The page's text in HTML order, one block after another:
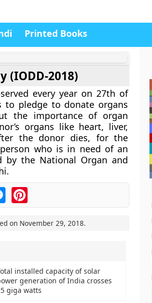
Printed Books
(IODD-2018)
every year on 27th of
to pledge to donate organs
the importance of organ
organs like heart, liver,
the donor dies, for the
who is in need of an
by the National Organ and
MessengerPinterest
on November 29, 2018.
installed capacity of solar
generation of India crosses
giga watts